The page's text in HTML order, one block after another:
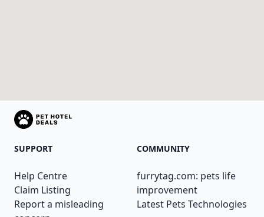
SUPPORT
Help Centre
Claim Listing
Report a misleading
COMMUNITY
furrytag.com: pets life
improvement
Latest Pets Technologies